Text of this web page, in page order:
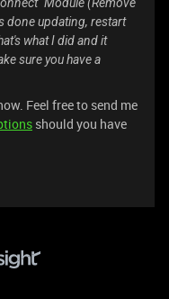
done updating, restart
what I did and it
sure you have a
Feel free to send me
should you have